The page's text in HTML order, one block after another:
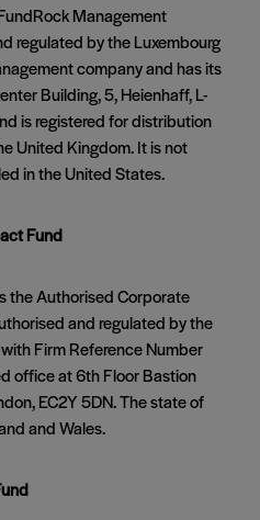
Management
regulated by the Luxembourg
company and has its
Building, 5, Heienhaff, L-
is registered for distribution
United Kingdom. It is not
in the United States.
Fund
the Authorised Corporate
and regulated by the
Firm Reference Number
office at 6th Floor Bastion
EC2Y 5DN. The state of
and Wales.